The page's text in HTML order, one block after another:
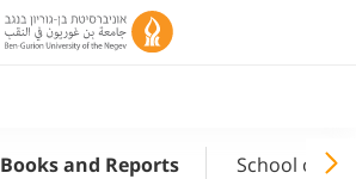
Books and Reports School of